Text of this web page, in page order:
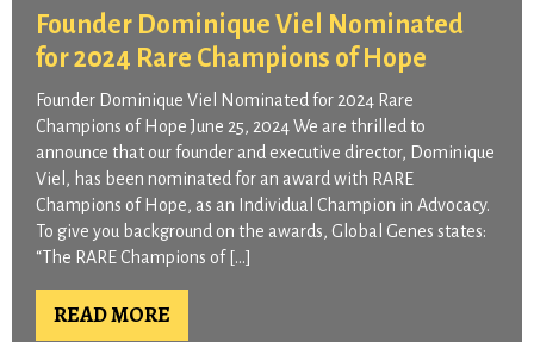
Founder Dominique Viel Nominated
for 2024 Rare Champions of Hope
Founder Dominique Viel Nominated for 2024 Rare
Champions of Hope June 25, 2024 We are thrilled to
announce that our founder and executive director, Dominique
Viel, has been nominated for an award with RARE
Champions of Hope, as an Individual Champion in Advocacy.
To give you background on the awards, Global Genes states:
“The RARE Champions of […]
READ MORE